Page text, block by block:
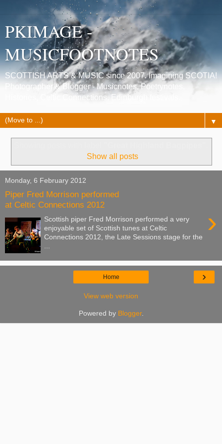
PKIMAGE -
MUSICFOOTNOTES
SCOTTISH ARTS & MUSIC since 2007. Imagining SCOTIA!
Photographer & Blogger - Musicnotes, Poetrynotes,
Histories, Celtic Connections, Edinburgh festivals.
▼
Show all posts
Monday, 6 February 2012
Piper Fred Morrison performed
at Celtic Connections 2012
›
Scottish piper Fred Morrison performed a very
enjoyable set of Scottish tunes at Celtic
Connections 2012, the Late Sessions stage for the
›
Home
View web version
Powered by Blogger.